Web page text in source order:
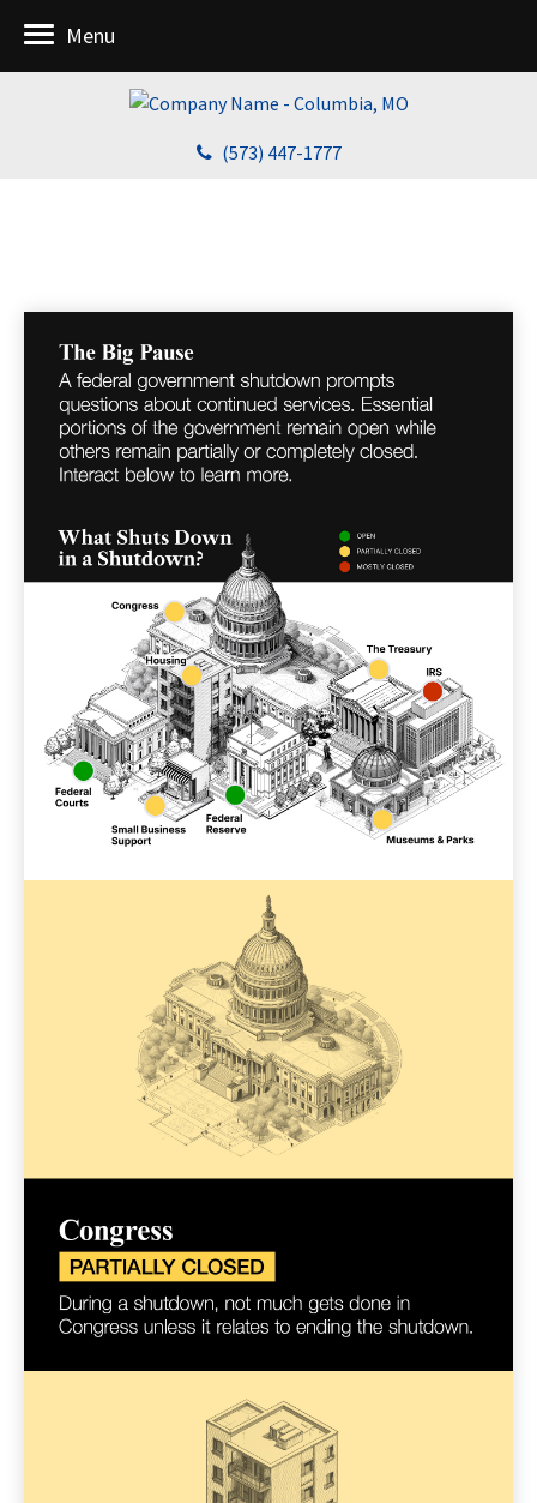
(573) 447-1777
Menu